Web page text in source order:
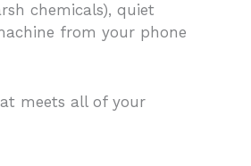
chemicals), quiet
from your phone
meets all of your